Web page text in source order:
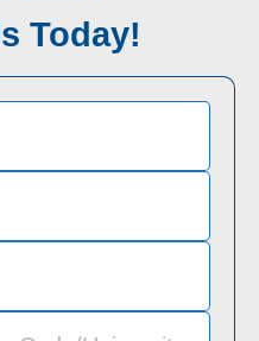
Today!